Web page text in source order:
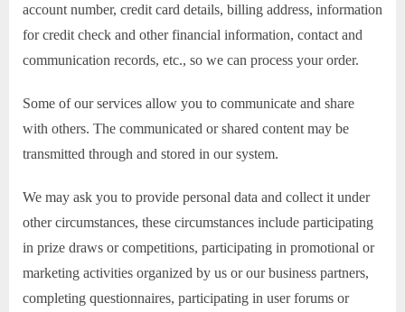
account number, credit card details, billing address, information
for credit check and other financial information, contact and
communication records, etc., so we can process your order.
Some of our services allow you to communicate and share
with others. The communicated or shared content may be
transmitted through and stored in our system.
We may ask you to provide personal data and collect it under
other circumstances, these circumstances include participating
in prize draws or competitions, participating in promotional or
marketing activities organized by us or our business partners,
completing questionnaires, participating in user forums or